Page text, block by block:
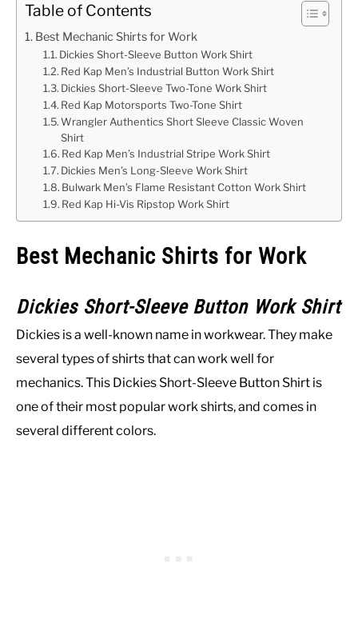
Table of Contents
Best Mechanic Shirts for Work
Dickies Short-Sleeve Button Work Shirt
Red Kap Men’s Industrial Button Work Shirt
Dickies Short-Sleeve Two-Tone Work Shirt
Red Kap Motorsports Two-Tone Shirt
Wrangler Authentics Short Sleeve Classic Woven
Shirt
Red Kap Men’s Industrial Stripe Work Shirt
Dickies Men’s Long-Sleeve Work Shirt
Bulwark Men’s Flame Resistant Cotton Work Shirt
Red Kap Hi-Vis Ripstop Work Shirt
Best Mechanic Shirts for Work
Dickies Short-Sleeve Button Work Shirt
Dickies is a well-known name in workwear. They make
several types of shirts that can work well for
mechanics. This Dickies Short-Sleeve Button Shirt is
one of their most popular work shirts, and comes in
several different colors.